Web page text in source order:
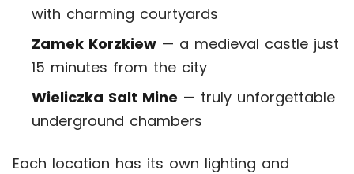
with charming courtyards
Zamek Korzkiew — a medieval castle just
15 minutes from the city
Wieliczka Salt Mine — truly unforgettable
underground chambers
Each location has its own lighting and